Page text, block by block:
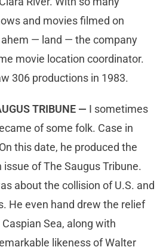
and movies filmed on
— land — the company
movie location coordinator.
306 productions in 1983.
TRIBUNE — I sometimes
of some folk. Case in
this date, he produced the
of The Saugus Tribune.
about the collision of U.S. and
He even hand drew the relief
Sea, along with
likeness of Walter